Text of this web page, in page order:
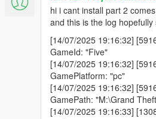
hi i cant install part 2
and this is the log
[14/07/2025 19:16:32]
GameId: "Five"
[14/07/2025 19:16:32]
GamePlatform: "pc"
[14/07/2025 19:16:32]
GamePath: "M:\Grand
[14/07/2025 19:16:33]